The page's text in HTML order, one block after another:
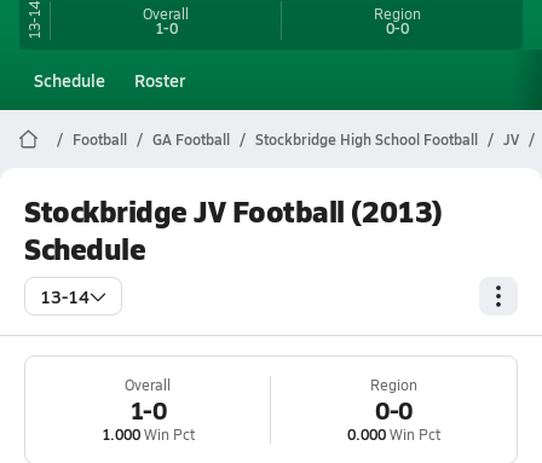
13-14 Overall
1-0
Region
0-0
Schedule Roster
Football GA Football Stockbridge High School Football JV
Stockbridge JV Football (2013)
Schedule
13-14
Overall
1-0
1.000Win Pct
Region
0-0
0.000Win Pct